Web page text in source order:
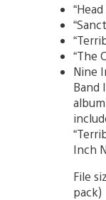
“The
Nine
Band
Inch
File
pack)